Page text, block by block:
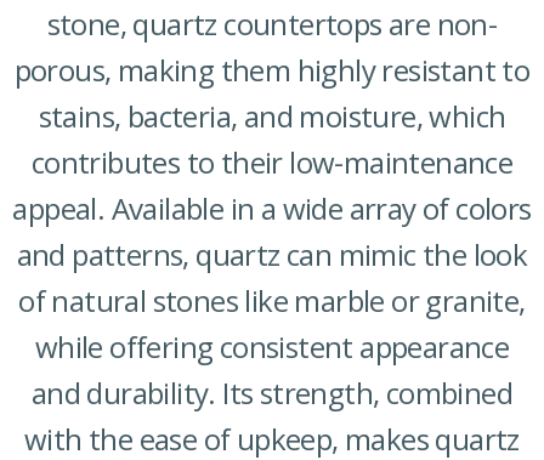
stone, quartz countertops are non-
porous, making them highly resistant to
stains, bacteria, and moisture, which
contributes to their low-maintenance
appeal. Available in a wide array of colors
and patterns, quartz can mimic the look
of natural stones like marble or granite,
while offering consistent appearance
and durability. Its strength, combined
with the ease of upkeep, makes quartz